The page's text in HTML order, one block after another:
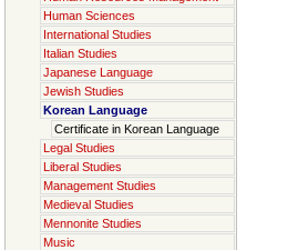
Human Sciences
International Studies
Italian Studies
Japanese Language
Jewish Studies
Korean Language
Certificate in Korean Language
Legal Studies
Liberal Studies
Management Studies
Medieval Studies
Mennonite Studies
Music